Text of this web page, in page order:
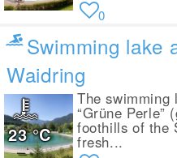
0
Swimming lake
Waidring
The swimming
“Grüne Perle”
foothills of the
fresh...
23°C